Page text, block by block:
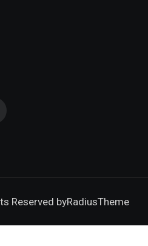
Reserved byRadiusTheme